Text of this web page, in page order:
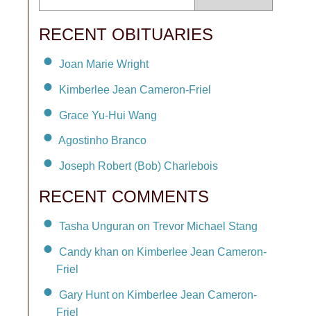
RECENT OBITUARIES
Joan Marie Wright
Kimberlee Jean Cameron-Friel
Grace Yu-Hui Wang
Agostinho Branco
Joseph Robert (Bob) Charlebois
RECENT COMMENTS
Tasha Unguran on Trevor Michael Stang
Candy khan on Kimberlee Jean Cameron-
Friel
Gary Hunt on Kimberlee Jean Cameron-
Friel